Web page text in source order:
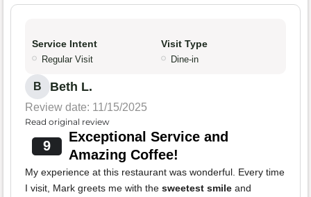
Service Intent
Regular Visit
Visit Type
Dine-in
B Beth L.
Review date: 11/15/2025
Read original review
9
Exceptional Service and
Amazing Coffee!
My experience at this restaurant was wonderful. Every time
I visit, Mark greets me with the sweetest smile and